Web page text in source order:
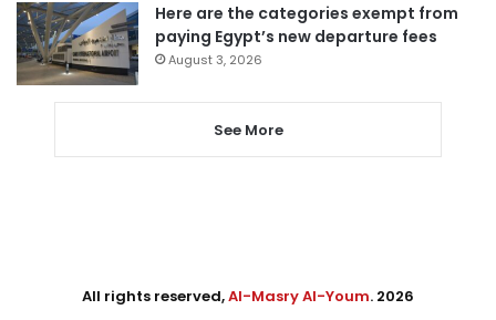
Here are the categories exempt from
paying Egypt’s new departure fees
August 3, 2026
See More
All rights reserved,Al-Masry Al-Youm. 2026